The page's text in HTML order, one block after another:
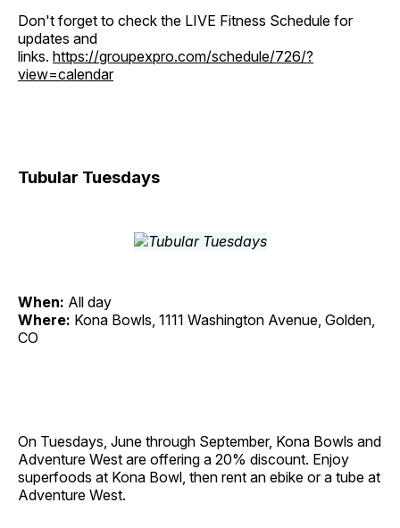
Don't forget to check the LIVE Fitness Schedule for
updates and
links. https://groupexpro.com/schedule/726/?
view=calendar
Tubular Tuesdays
When: All day
Where: Kona Bowls, 1111 Washington Avenue, Golden,
CO
On Tuesdays, June through September, Kona Bowls and
Adventure West are offering a 20% discount. Enjoy
superfoods at Kona Bowl, then rent an ebike or a tube at
Adventure West.